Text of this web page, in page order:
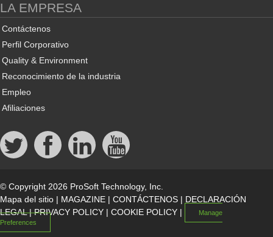
LA EMPRESA
Contáctenos
Perfil Corporativo
Quality & Environment
Reconocimiento de la industria
Empleo
Afiliaciones
© Copyright 2026 ProSoft Technology, Inc.
Mapa del sitio | MAGAZINE | CONTÁCTENOS | DECLARACIÓN
LEGAL|PRIVACY POLICY | COOKIE POLICY |
Manage
Preferences